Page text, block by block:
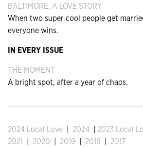
BALTIMORE, A LOVE STORY
When two super cool people get
everyone wins.
IN EVERY ISSUE
THE MOMENT
A bright spot, after a year of chaos.
2024 Local Love | 2024 | 2023 Local
2021 | 2020 | 2019 | 2018 | 2017